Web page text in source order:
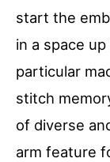
start the
in a space
particular
stitch
of diverse
arm feature